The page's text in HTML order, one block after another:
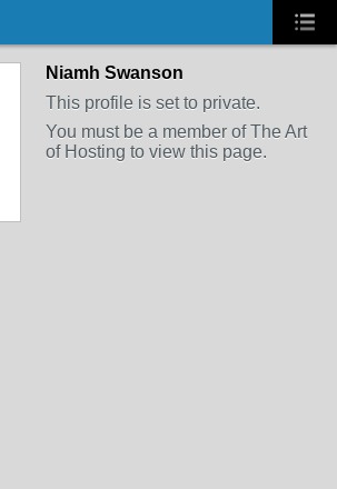
Niamh Swanson
This profile is set to private.
You must be a member of The Art
of Hosting to view this page.